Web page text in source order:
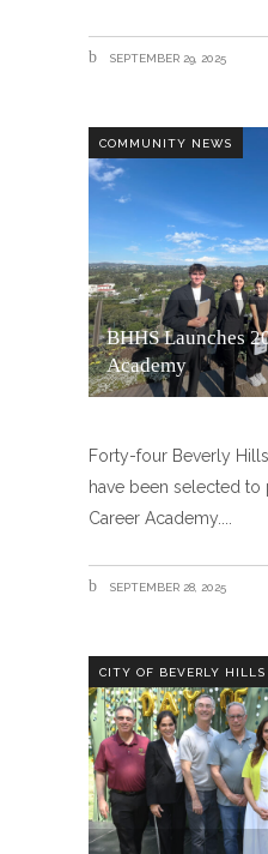
SEPTEMBER 29, 2025
COMMUNITY NEWS
BHHS Launches
Academy
Forty-four Beverly
have been selected to
Career Academy.
SEPTEMBER 28, 2025
CITY OF BEVERLY HILLS